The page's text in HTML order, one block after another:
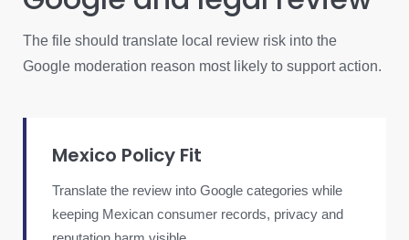
The file should translate local review risk into the
Google moderation reason most likely to support action.
Mexico Policy Fit
Translate the review into Google categories while
keeping Mexican consumer records, privacy and